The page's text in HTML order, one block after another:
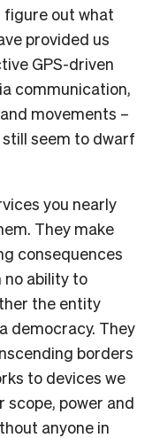
out what
provided us
GPS-driven
communication,
movements –
seem to dwarf
you nearly
They make
consequences
no ability to
the entity
democracy. They
borders
to devices we
scope, power and
anyone in